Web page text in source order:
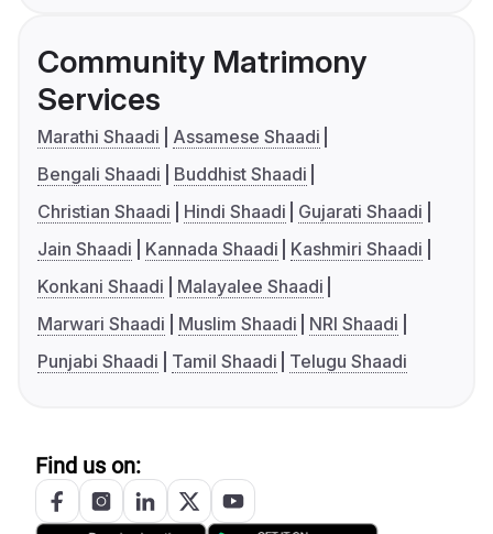
Community Matrimony
Services
Marathi Shaadi
Assamese Shaadi
Bengali Shaadi
Buddhist Shaadi
Christian Shaadi
Hindi Shaadi
Gujarati Shaadi
Jain Shaadi
Kannada Shaadi
Kashmiri Shaadi
Konkani Shaadi
Malayalee Shaadi
Marwari Shaadi
Muslim Shaadi
NRI Shaadi
Punjabi Shaadi
Tamil Shaadi Telugu Shaadi
Find us on: